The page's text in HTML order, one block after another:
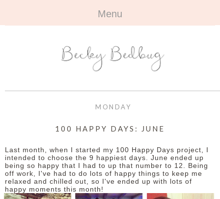
Menu
ABOUT +
ALL TRAVEL
BEYOND
OUTFITS
BOOKS +
ALL BOOKS
REVIEWS
BEAUTY +
ALL BEAUTY
NAILS
CONTACT +
CONTACT
MONDAY
100 HAPPY DAYS: JUNE
Last month, when I started my 100 Happy Days project, I
intended to choose the 9 happiest days. June ended up
being so happy that I had to up that number to 12. Being
off work, I've had to do lots of happy things to keep me
relaxed and chilled out, so I've ended up with lots of
happy moments this month!